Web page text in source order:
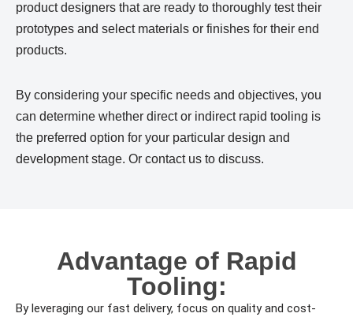
product designers that are ready to thoroughly test their
prototypes and select materials or finishes for their end
products.
By considering your specific needs and objectives, you
can determine whether direct or indirect rapid tooling is
the preferred option for your particular design and
development stage. Or contact us to discuss.
Advantage of Rapid
Tooling:
By leveraging our fast delivery, focus on quality and cost-